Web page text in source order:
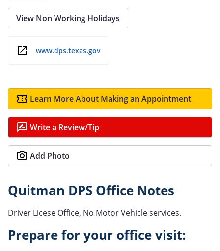
View Non Working Holidays
www.dps.texas.gov
Learn More About Making an Appointment
Write a Review/Tip
Add Photo
Quitman DPS Office Notes
Driver Licese Office, No Motor Vehicle services.
Prepare for your office visit: